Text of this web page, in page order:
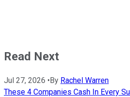
Read Next
Jul 27, 2026 •By Rachel Warren
These 4 Companies Cash In Every